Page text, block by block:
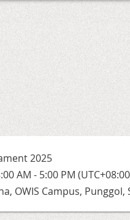
2025
AM - 5:00 PM
OWIS Campus, Punggol,